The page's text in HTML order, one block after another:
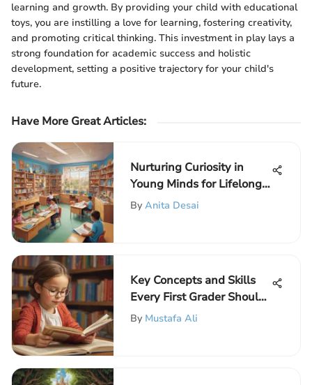
learning and growth. By providing your child with educational
toys, you are instilling a love for learning, fostering creativity,
and promoting critical thinking. This investment in play lays a
strong foundation for academic success and holistic
development, setting a positive trajectory for your child's
future.
Have More Great Articles:
Nurturing Curiosity in
Young Minds for Lifelong
Learning
By Anita Desai
Key Concepts and Skills
Every First Grader Should
Master
By Mustafa Ali